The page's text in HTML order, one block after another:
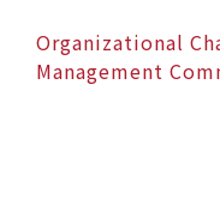
Organizational
Management